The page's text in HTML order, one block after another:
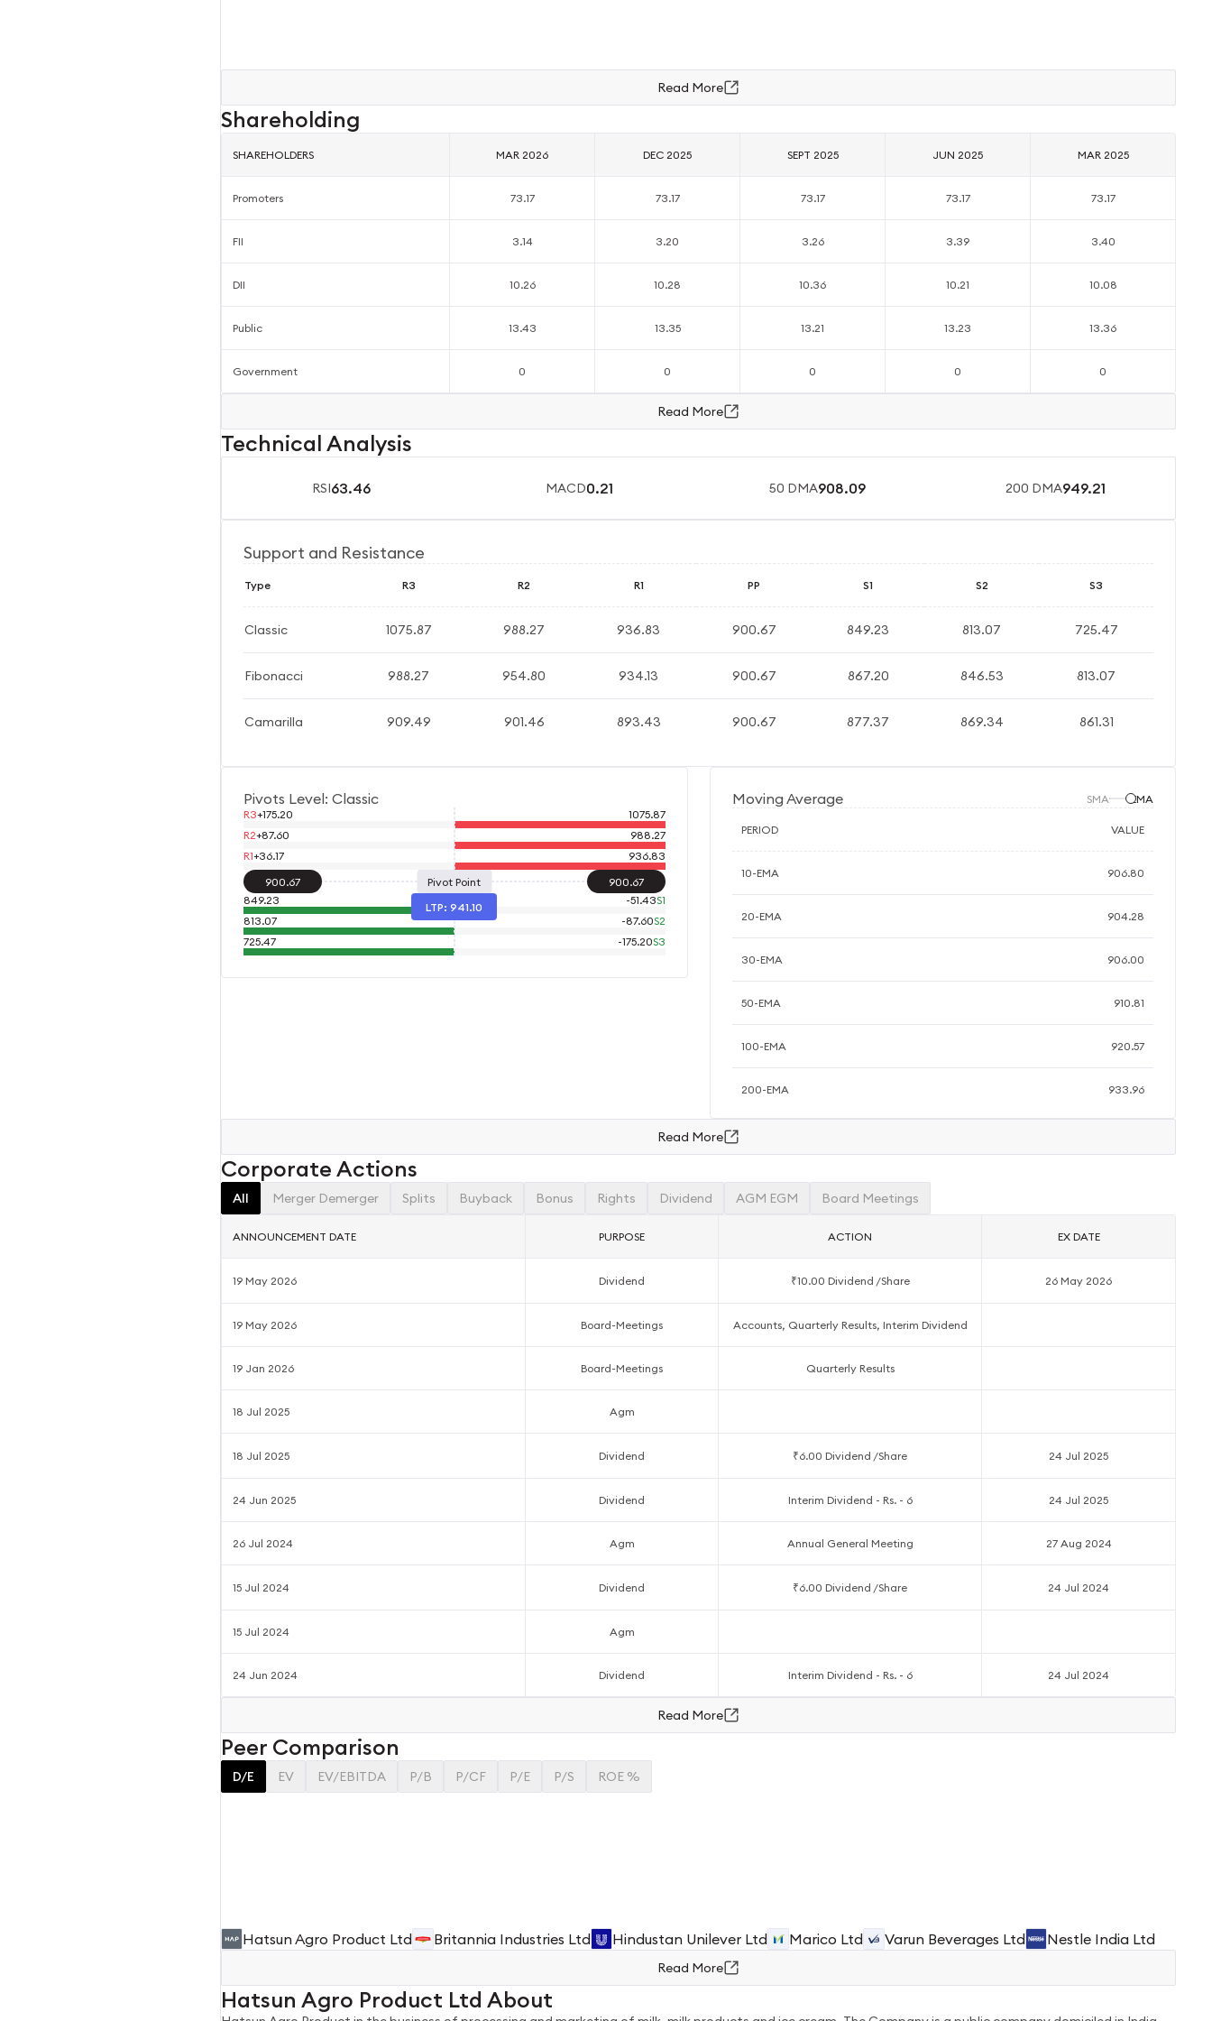
Read More
Shareholding
SHAREHOLDERS MAR 2026 DEC 2025 SEPT 2025 JUN 2025 MAR 2025
Promoters 73.17 73.17 73.17 73.17 73.17
FII 3.14 3.20 3.26 3.39 3.40
DII 10.26 10.28 10.36 10.21 10.08
Public 13.43 13.35 13.21 13.23 13.36
Government 0 0 0 0 0
Read More
Technical Analysis
RSI63.46 MACD0.21 50 DMA908.09 200 DMA949.21
Support and Resistance
Type R3 R2 R1 PP S1 S2 S3
Classic 1075.87 988.27 936.83 900.67 849.23 813.07 725.47
Fibonacci 988.27 954.80 934.13 900.67 867.20 846.53 813.07
Camarilla 909.49 901.46 893.43 900.67 877.37 869.34 861.31
Pivots Level: Classic
R3+175.20
1075.87
R2+87.60
988.27
R1+36.17
936.83
900.67
900.67
Pivot Point
LTP:941.10 S1
-51.43
849.23
S2
-87.60
813.07
S3
-175.20
725.47
Moving Average SMA EMA
PERIOD VALUE
10-EMA 906.80
20-EMA 904.28
30-EMA 906.00
50-EMA 910.81
100-EMA 920.57
200-EMA 933.96
Read More
Corporate Actions
All Merger Demerger Splits Buyback Bonus Rights Dividend AGM EGM Board Meetings
ANNOUNCEMENT DATE PURPOSE ACTION EX DATE
19 May 2026 Dividend ₹10.00 Dividend /Share 26 May 2026
19 May 2026 Board-Meetings Accounts, Quarterly Results, Interim Dividend
19 Jan 2026 Board-Meetings Quarterly Results
18 Jul 2025 Agm
18 Jul 2025 Dividend ₹6.00 Dividend /Share 24 Jul 2025
24 Jun 2025 Dividend Interim Dividend - Rs. - 6 24 Jul 2025
26 Jul 2024 Agm Annual General Meeting 27 Aug 2024
15 Jul 2024 Dividend ₹6.00 Dividend /Share 24 Jul 2024
15 Jul 2024 Agm
24 Jun 2024 Dividend Interim Dividend - Rs. - 6 24 Jul 2024
Read More
Peer Comparison
D/E EV EV/EBITDA P/B P/CF P/E P/S ROE %
Hatsun Agro Product Ltd Britannia Industries Ltd Hindustan Unilever Ltd Marico Ltd Varun Beverages Ltd Nestle India Ltd
Read More
Hatsun Agro Product Ltd About